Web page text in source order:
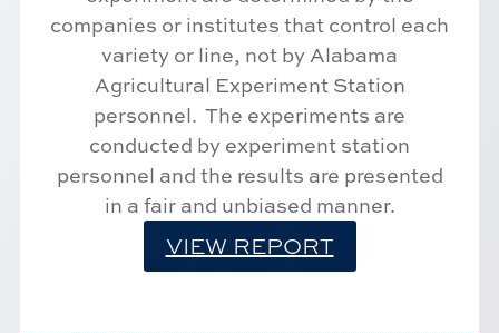
companies or institutes that control each
variety or line, not by Alabama
Agricultural Experiment Station
personnel. The experiments are
conducted by experiment station
personnel and the results are presented
in a fair and unbiased manner.
VIEW REPORT